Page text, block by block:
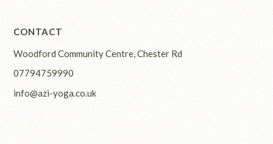
CONTACT
Woodford Community Centre, Chester Rd
07794759990
info@azi-yoga.co.uk